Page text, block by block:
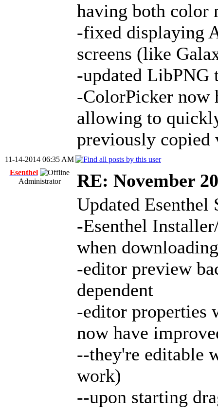
having both color
-fixed displaying
screens (like
-updated LibPNG
-ColorPicker now
allowing to
previously copied
11-14-2014 06:35 AM
Esenthel
Administrator
RE: November
Updated Esenthel
-Esenthel
when
-editor preview
dependent
-editor properties
now have
--they're editable
work)
--upon starting